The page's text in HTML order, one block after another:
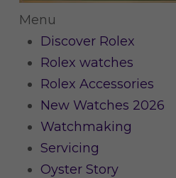
Menu
Discover Rolex
Rolex watches
Rolex Accessories
New Watches 2026
Watchmaking
Servicing
Oyster Story